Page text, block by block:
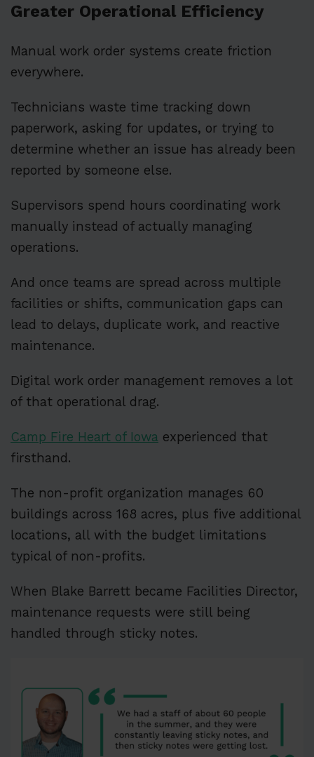
Greater Operational Efficiency
Manual work order systems create friction
everywhere.
Technicians waste time tracking down
paperwork, asking for updates, or trying to
determine whether an issue has already been
reported by someone else.
Supervisors spend hours coordinating work
manually instead of actually managing
operations.
And once teams are spread across multiple
facilities or shifts, communication gaps can
lead to delays, duplicate work, and reactive
maintenance.
Digital work order management removes a lot
of that operational drag.
Camp Fire Heart of Iowa experienced that
firsthand.
The non-profit organization manages 60
buildings across 168 acres, plus five additional
locations, all with the budget limitations
typical of non-profits.
When Blake Barrett became Facilities Director,
maintenance requests were still being
handled through sticky notes.